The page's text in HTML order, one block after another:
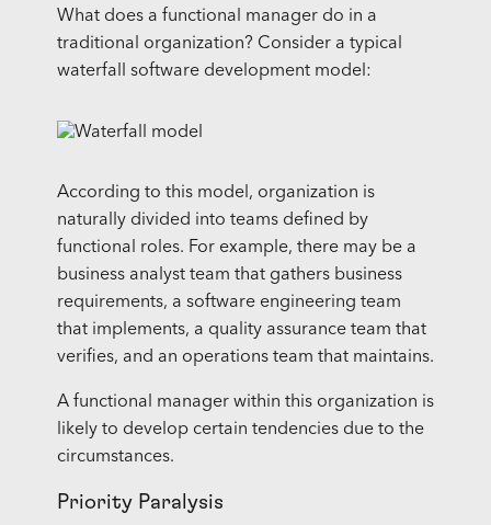
What does a functional manager do in a
traditional organization? Consider a typical
waterfall software development model:
According to this model, organization is
naturally divided into teams defined by
functional roles. For example, there may be a
business analyst team that gathers business
requirements, a software engineering team
that implements, a quality assurance team that
verifies, and an operations team that maintains.
A functional manager within this organization is
likely to develop certain tendencies due to the
circumstances.
Priority Paralysis